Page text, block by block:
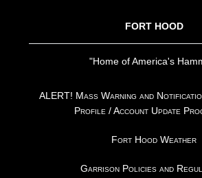
FORT HOOD
"Home of America's
ALERT! Mass Warning and
Profile / Account Update
Fort Hood Weather
Garrison Policies and